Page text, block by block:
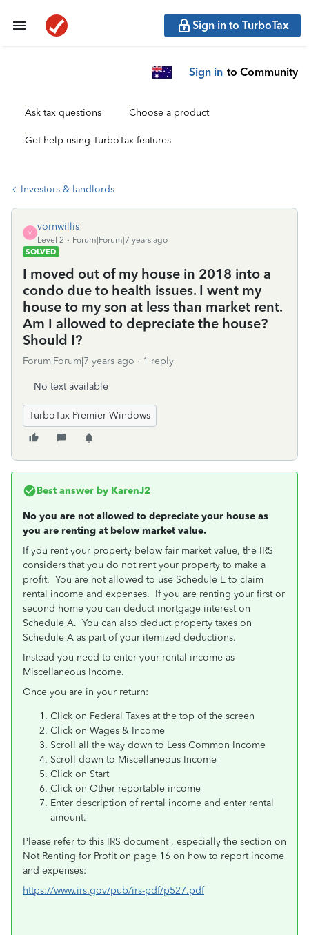
Sign in to TurboTax
Sign in to Community
Ask tax questions Choose a product
Get help using TurboTax features
Investors & landlords
V
vornwillis
Level 2
Forum|Forum|7 years ago
SOLVED
I moved out of my house in 2018 into a
condo due to health issues. I went my
house to my son at less than market rent.
Am I allowed to depreciate the house?
Should I?
Forum|Forum|7 years ago 1 reply
No text available
TurboTax Premier Windows
Best answer by KarenJ2
No you are not allowed to depreciate your house as
you are renting at below market value.
If you rent your property below fair market value, the IRS
considers that you do not rent your property to make a
profit. You are not allowed to use Schedule E to claim
rental income and expenses. If you are renting your first or
second home you can deduct mortgage interest on
Schedule A. You can also deduct property taxes on
Schedule A as part of your itemized deductions.
Instead you need to enter your rental income as
Miscellaneous Income.
Once you are in your return:
Click on Federal Taxes at the top of the screen
Click on Wages & Income
Scroll all the way down to Less Common Income
Scroll down to Miscellaneous Income
Click on Start
Click on Other reportable income
Enter description of rental income and enter rental
amount.
Please refer to this IRS document , especially the section on
Not Renting for Profit on page 16 on how to report income
and expenses:
https://www.irs.gov/pub/irs-pdf/p527.pdf